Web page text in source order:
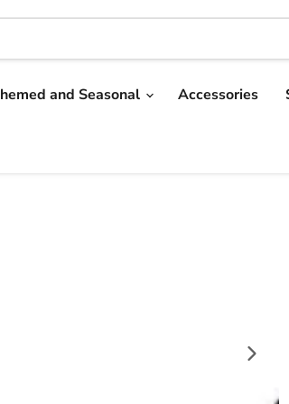
and Seasonal Accessories